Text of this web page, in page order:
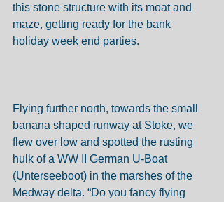
this stone structure with its moat and
maze, getting ready for the bank
holiday week end parties.
Flying further north, towards the small
banana shaped runway at Stoke, we
flew over low and spotted the rusting
hulk of a WW II German U-Boat
(Unterseeboot) in the marshes of the
Medway delta. “Do you fancy flying